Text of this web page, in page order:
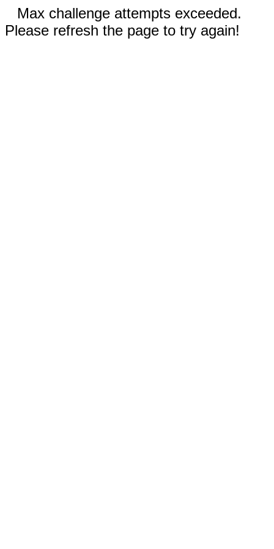
Max challenge attempts exceeded.
Please refresh the page to try again!